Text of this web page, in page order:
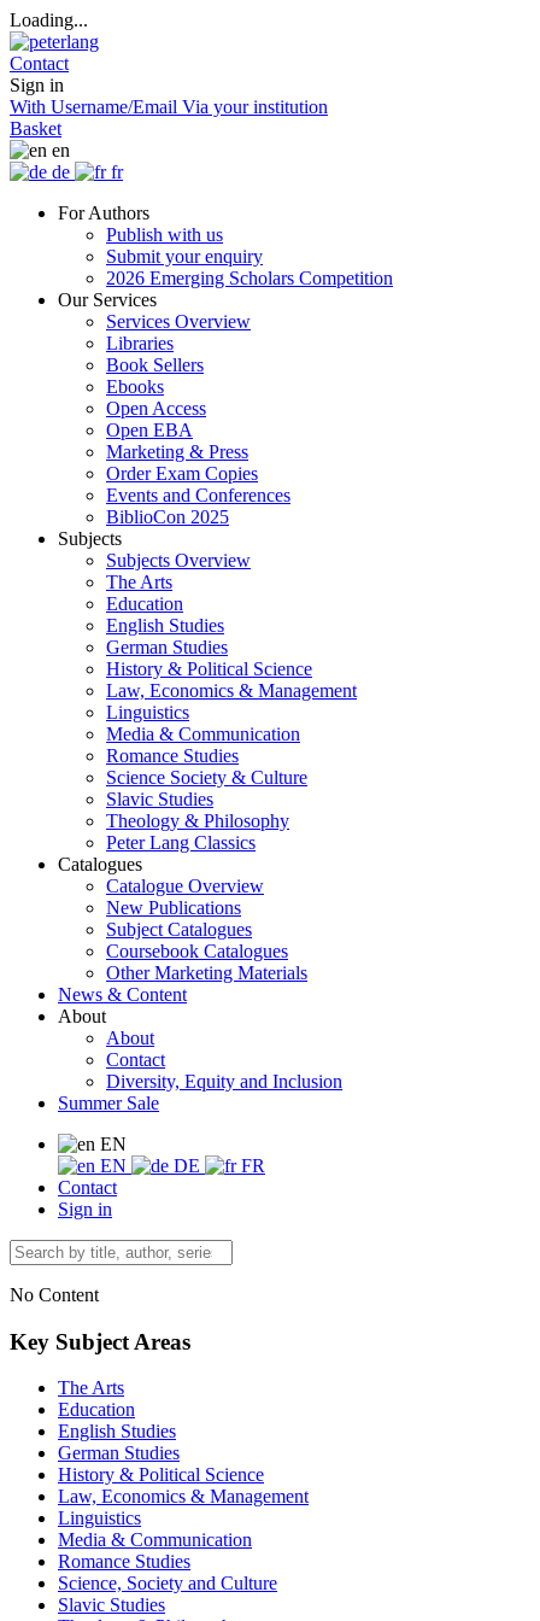
Loading...
Contact
Sign in
With Username/Email Via your institution
Basket
en
de
fr
For Authors
Publish with us
Submit your enquiry
2026 Emerging Scholars Competition
Our Services
Services Overview
Libraries
Book Sellers
Ebooks
Open Access
Open EBA
Marketing & Press
Order Exam Copies
Events and Conferences
BiblioCon 2025
Subjects
Subjects Overview
The Arts
Education
English Studies
German Studies
History & Political Science
Law, Economics & Management
Linguistics
Media & Communication
Romance Studies
Science Society & Culture
Slavic Studies
Theology & Philosophy
Peter Lang Classics
Catalogues
Catalogue Overview
New Publications
Subject Catalogues
Coursebook Catalogues
Other Marketing Materials
News & Content
About
About
Contact
Diversity, Equity and Inclusion
Summer Sale
EN
EN
DE
FR
Contact
Sign in
No Content
Key Subject Areas
The Arts
Education
English Studies
German Studies
History & Political Science
Law, Economics & Management
Linguistics
Media & Communication
Romance Studies
Science, Society and Culture
Slavic Studies